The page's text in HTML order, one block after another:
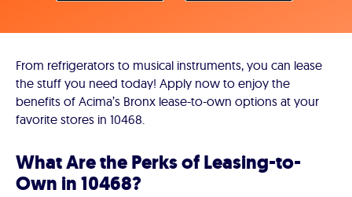
From refrigerators to musical instruments, you can lease
the stuff you need today! Apply now to enjoy the
benefits of Acima’s Bronx lease-to-own options at your
favorite stores in 10468.
What Are the Perks of Leasing-to-
Own in 10468?